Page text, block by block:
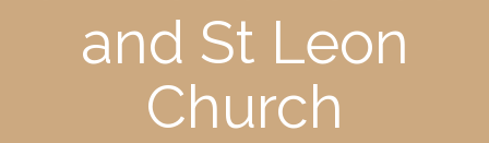
and St Leon
Church